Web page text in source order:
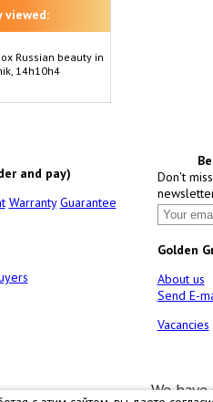
viewed:
Russian beauty in
14h10h4
and pay)
Warranty Guarantee
Don't
Golden
About us
Send E-
Vacancies
We